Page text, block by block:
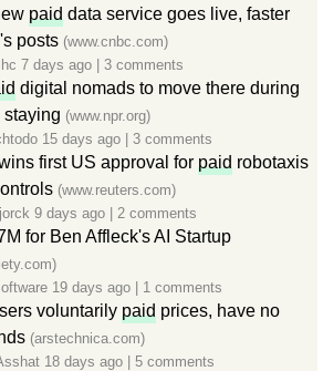
paid data service goes live, faster
posts (www.cnbc.com)
7 days ago 3 comments
digital nomads to move there during
staying (www.npr.org)
15 days ago 3 comments
first US approval for paid robotaxis
(www.reuters.com)
9 days ago 2 comments
for Ben Affleck's AI Startup
19 days ago 1 comments
voluntarily paid prices, have no
(arstechnica.com)
18 days ago 5 comments